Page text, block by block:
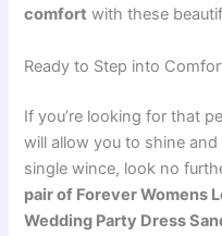
comfort with these
Ready to Step into
If you’re looking for that
will allow you to shine
single wince, look no
pair of Forever Womens
Wedding Party Dress